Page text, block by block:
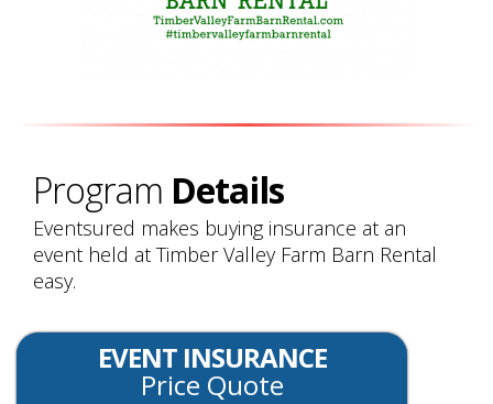
Program Details
Eventsured makes buying insurance at an
event held at Timber Valley Farm Barn Rental
easy.
EVENT INSURANCE
Price Quote